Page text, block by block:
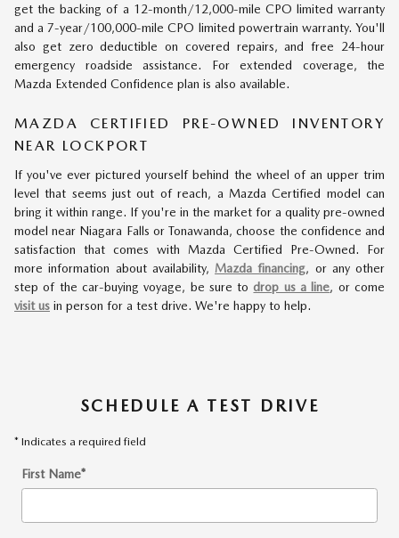
get the backing of a 12-month/12,000-mile CPO limited warranty
and a 7-year/100,000-mile CPO limited powertrain warranty. You'll
also get zero deductible on covered repairs, and free 24-hour
emergency roadside assistance. For extended coverage, the
Mazda Extended Confidence plan is also available.
MAZDA CERTIFIED PRE-OWNED INVENTORY
NEAR LOCKPORT
If you've ever pictured yourself behind the wheel of an upper trim
level that seems just out of reach, a Mazda Certified model can
bring it within range. If you're in the market for a quality pre-owned
model near Niagara Falls or Tonawanda, choose the confidence and
satisfaction that comes with Mazda Certified Pre-Owned. For
more information about availability, Mazda financing, or any other
step of the car-buying voyage, be sure to drop us a line, or come
visit us in person for a test drive. We're happy to help.
SCHEDULE A TEST DRIVE
* Indicates a required field
First Name*